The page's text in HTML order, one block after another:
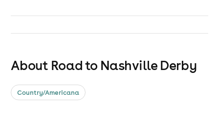
About Road to Nashville Derby
Country/Americana